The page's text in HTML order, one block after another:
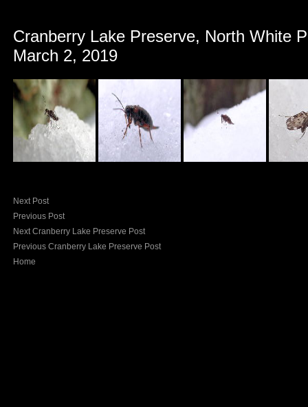
Cranberry Lake Preserve, North White
March 2, 2019
Next Post
Previous Post
Next Cranberry Lake Preserve Post
Previous Cranberry Lake Preserve Post
Home